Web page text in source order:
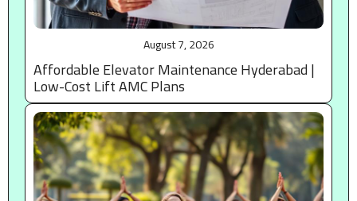
August 7, 2026
Affordable Elevator Maintenance Hyderabad |
Low-Cost Lift AMC Plans